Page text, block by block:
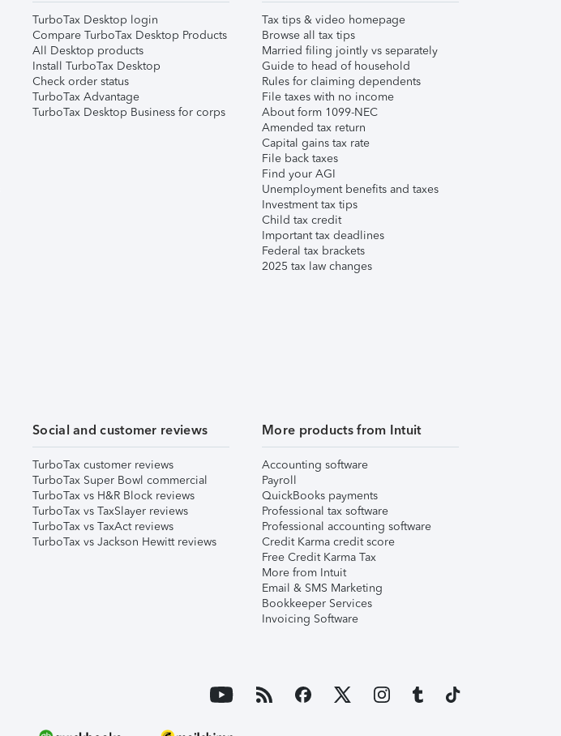
TurboTax Desktop login
Compare TurboTax Desktop Products
All Desktop products
Install TurboTax Desktop
Check order status
TurboTax Advantage
TurboTax Desktop Business for corps
Tax tips & video homepage
Browse all tax tips
Married filing jointly vs separately
Guide to head of household
Rules for claiming dependents
File taxes with no income
About form 1099-NEC
Amended tax return
Capital gains tax rate
File back taxes
Find your AGI
Unemployment benefits and taxes
Investment tax tips
Child tax credit
Important tax deadlines
Federal tax brackets
2025 tax law changes
Social and customer reviews
TurboTax customer reviews
TurboTax Super Bowl commercial
TurboTax vs H&R Block reviews
TurboTax vs TaxSlayer reviews
TurboTax vs TaxAct reviews
TurboTax vs Jackson Hewitt reviews
More products from Intuit
Accounting software
Payroll
QuickBooks payments
Professional tax software
Professional accounting software
Credit Karma credit score
Free Credit Karma Tax
More from Intuit
Email & SMS Marketing
Bookkeeper Services
Invoicing Software